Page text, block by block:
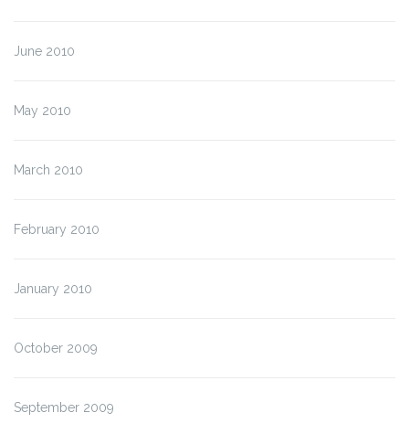
June 2010
May 2010
March 2010
February 2010
January 2010
October 2009
September 2009